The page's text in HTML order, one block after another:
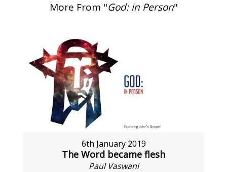
More From "God: in Person"
6th January 2019
The Word became flesh
Paul Vaswani